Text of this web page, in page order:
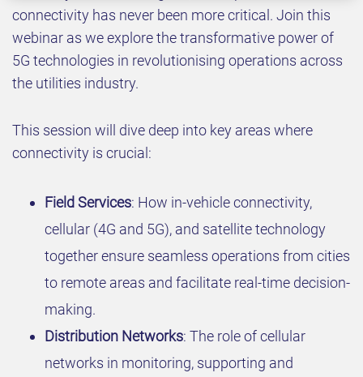
connectivity has never been more critical. Join this
webinar as we explore the transformative power of
5G technologies in revolutionising operations across
the utilities industry.
This session will dive deep into key areas where
connectivity is crucial:
Field Services: How in-vehicle connectivity,
cellular (4G and 5G), and satellite technology
together ensure seamless operations from cities
to remote areas and facilitate real-time decision-
making.
Distribution Networks: The role of cellular
networks in monitoring, supporting and